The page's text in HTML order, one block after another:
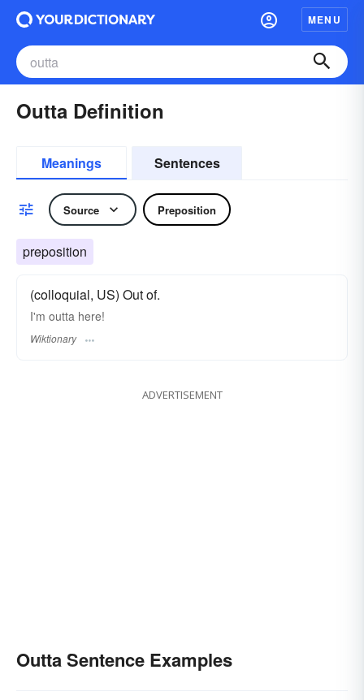
MENU
Outta Definition
Meanings Sentences
Source Preposition
preposition
(colloquial, US) Out of.
I'm outta here!
Wiktionary
ADVERTISEMENT
Outta Sentence Examples